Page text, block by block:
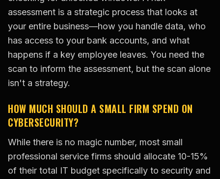
assessment is a strategic process that looks at
your entire business—how you handle data, who
has access to your bank accounts, and what
happens if a key employee leaves. You need the
scan to inform the assessment, but the scan alone
isn't a strategy.
HOW MUCH SHOULD A SMALL FIRM SPEND ON
CYBERSECURITY?
While there is no magic number, most small
professional service firms should allocate 10-15%
of their total IT budget specifically to security and